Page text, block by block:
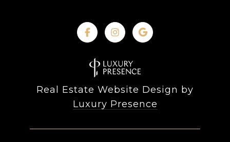
Real Estate Website Design by
Luxury Presence